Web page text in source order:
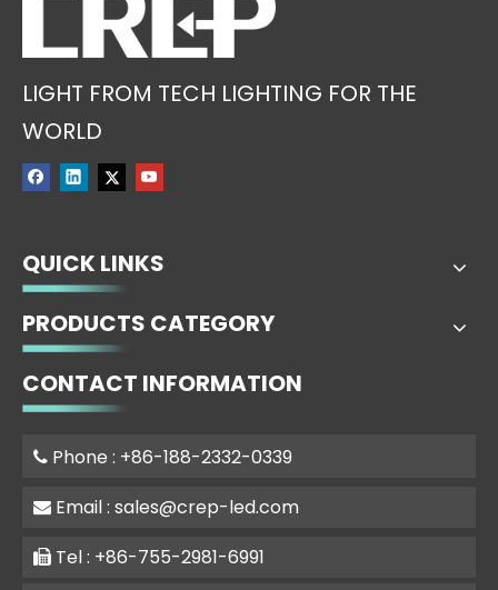
LIGHT FROM TECH LIGHTING FOR THE
WORLD
QUICK LINKS
PRODUCTS CATEGORY
CONTACT INFORMATION
 Phone : +86-188-2332-0339
 Email : sales@crep-led.com
 Tel : +86-755-2981-6991